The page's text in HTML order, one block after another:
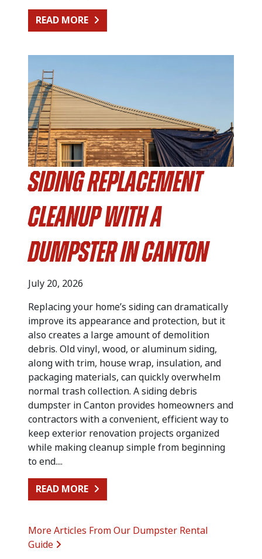
READ MORE
Siding Replacement
Cleanup with a
Dumpster in Canton
July 20, 2026
Replacing your home’s siding can dramatically
improve its appearance and protection, but it
also creates a large amount of demolition
debris. Old vinyl, wood, or aluminum siding,
along with trim, house wrap, insulation, and
packaging materials, can quickly overwhelm
normal trash collection. A siding debris
dumpster in Canton provides homeowners and
contractors with a convenient, efficient way to
keep exterior renovation projects organized
while making cleanup simple from beginning
to end....
READ MORE
More Articles From Our Dumpster Rental
Guide